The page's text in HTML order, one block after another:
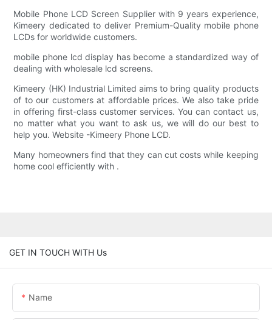
Mobile Phone LCD Screen Supplier with 9 years experience,
Kimeery dedicated to deliver Premium-Quality mobile phone
LCDs for worldwide customers.
mobile phone lcd display has become a standardized way of
dealing with wholesale lcd screens.
Kimeery (HK) Industrial Limited aims to bring quality products
of to our customers at affordable prices. We also take pride
in offering first-class customer services. You can contact us,
no matter what you want to ask us, we will do our best to
help you. Website -Kimeery Phone LCD.
Many homeowners find that they can cut costs while keeping
home cool efficiently with .
GET IN TOUCH WITH Us
Name